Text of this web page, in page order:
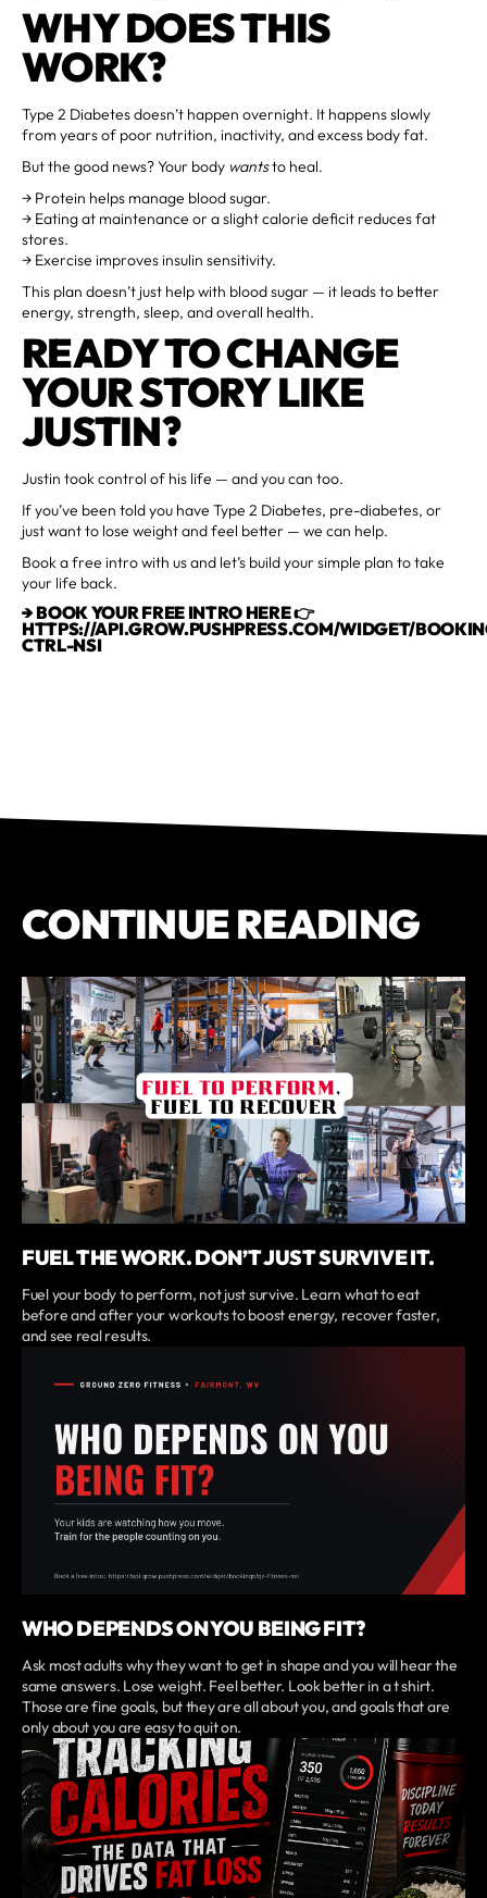
WHY DOES THIS
WORK?
Type 2 Diabetes doesn’t happen overnight. It happens slowly
from years of poor nutrition, inactivity, and excess body fat.
But the good news? Your body wantsto heal.
→ Protein helps manage blood sugar.
→ Eating at maintenance or a slight calorie deficit reduces fat
stores.
→ Exercise improves insulin sensitivity.
This plan doesn’t just help with blood sugar — it leads to better
energy, strength, sleep, and overall health.
READY TO CHANGE
YOUR STORY LIKE
JUSTIN?
Justin took control of his life — and you can too.
If you’ve been told you have Type 2 Diabetes, pre-diabetes, or
just want to lose weight and feel better — we can help.
Book a free intro with us and let’s build your simple plan to take
your life back.
→ BOOK YOUR FREE INTRO HERE 👉
HTTPS://API.GROW.PUSHPRESS.COM/WIDGET/
CTRL-NSI
CONTINUE READING
FUEL THE WORK. DON’T JUST SURVIVE IT.
Fuel your body to perform, not just survive. Learn what to eat
before and after your workouts to boost energy, recover faster,
and see real results.
WHO DEPENDS ON YOU BEING FIT?
Ask most adults why they want to get in shape and you will hear the
same answers. Lose weight. Feel better. Look better in a t shirt.
Those are fine goals, but they are all about you, and goals that are
only about you are easy to quit on.